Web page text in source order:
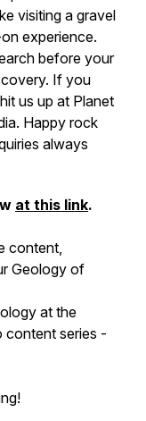
visiting a gravel
experience.
before your
If you
us up at Planet
Happy rock
always
at this link.
content,
Geology of
at the
content series -